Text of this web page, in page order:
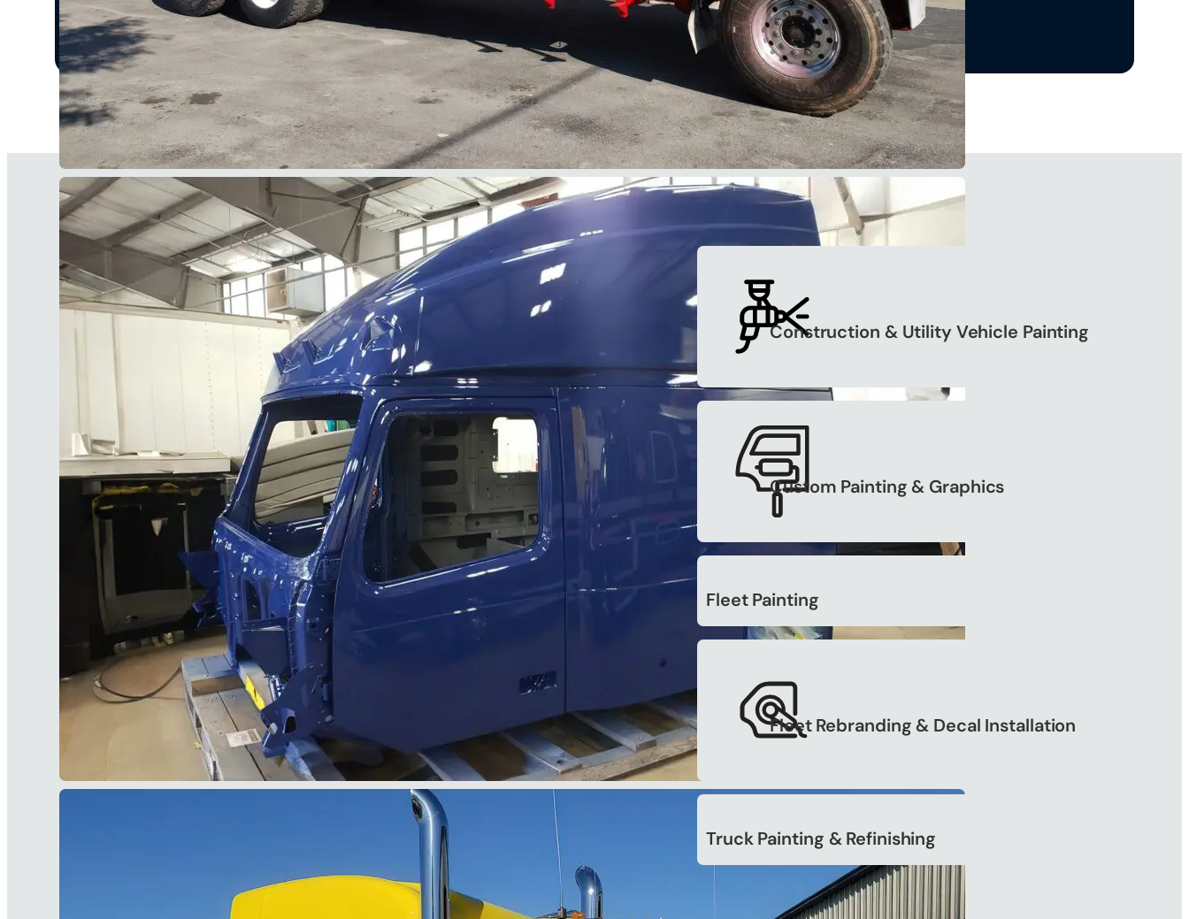
Enhance paint durability with rust-resistant and UV-
resistant coatings.
Our Painting & Finishing Services
We're here to get your fleet back onto the road. Contact us for more
information about any of these services.
Subscribe to the 312 Truck Email
List
In addition to tips and news, we'll keep you in the loop about current offers,
limited-time promotions, and upcoming events. (Unsubscribe at any time.
Subscriber data is
never sold. )
Construction & Utility Vehicle Painting
Custom Painting & Graphics
Fleet Painting
Fleet Rebranding & Decal Installation
Truck Painting & Refinishing